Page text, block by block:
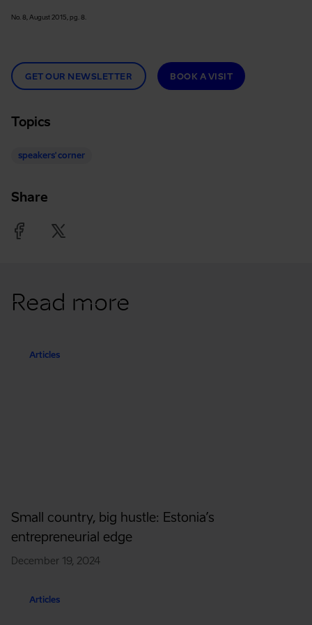
No. 8, August 2015, pg. 8.
GET OUR NEWSLETTER BOOK A VISIT
Topics
speakers' corner
Share
FacebookTwitter
Read more
Articles
Small country, big hustle: Estonia’s
entrepreneurial edge
December 19, 2024
Articles